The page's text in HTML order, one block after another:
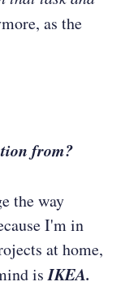
as the
from?
the way
I'm in
at home,
isIKEA.